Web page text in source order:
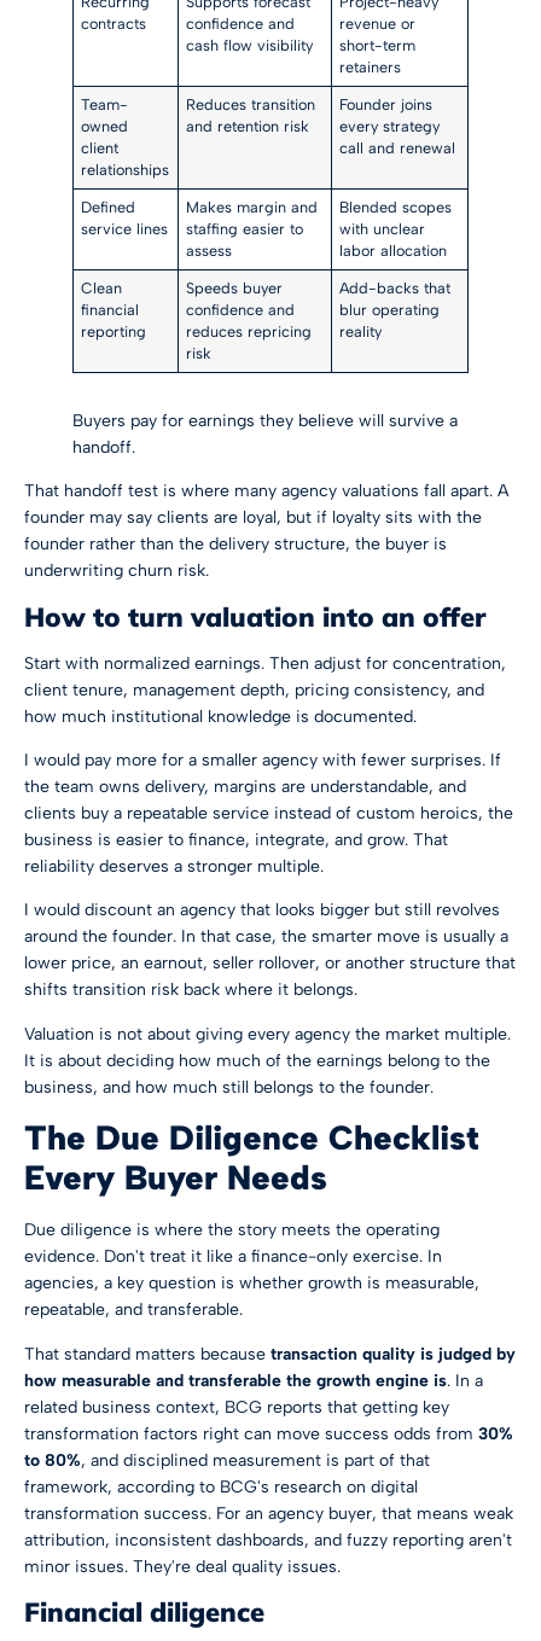
contracts
confidence and
cash flow visibility
revenue or
short-term
retainers
Team-
owned
client
relationships
Reduces transition
and retention risk
Founder joins
every strategy
call and renewal
Defined
service lines
Makes margin and
staffing easier to
assess
Blended scopes
with unclear
labor allocation
Clean
financial
reporting
Speeds buyer
confidence and
reduces repricing
risk
Add-backs that
blur operating
reality
Buyers pay for earnings they believe will survive a
handoff.
That handoff test is where many agency valuations fall apart. A
founder may say clients are loyal, but if loyalty sits with the
founder rather than the delivery structure, the buyer is
underwriting churn risk.
How to turn valuation into an offer
Start with normalized earnings. Then adjust for concentration,
client tenure, management depth, pricing consistency, and
how much institutional knowledge is documented.
I would pay more for a smaller agency with fewer surprises. If
the team owns delivery, margins are understandable, and
clients buy a repeatable service instead of custom heroics, the
business is easier to finance, integrate, and grow. That
reliability deserves a stronger multiple.
I would discount an agency that looks bigger but still revolves
around the founder. In that case, the smarter move is usually a
lower price, an earnout, seller rollover, or another structure that
shifts transition risk back where it belongs.
Valuation is not about giving every agency the market multiple.
It is about deciding how much of the earnings belong to the
business, and how much still belongs to the founder.
The Due Diligence Checklist
Every Buyer Needs
Due diligence is where the story meets the operating
evidence. Don't treat it like a finance-only exercise. In
agencies, a key question is whether growth is measurable,
repeatable, and transferable.
That standard matters because transaction quality is judged by
how measurable and transferable the growth engine is. In a
related business context, BCG reports that getting key
transformation factors right can move success odds from 30%
to 80%, and disciplined measurement is part of that
framework, according to BCG's research on digital
transformation success. For an agency buyer, that means weak
attribution, inconsistent dashboards, and fuzzy reporting aren't
minor issues. They're deal quality issues.
Financial diligence